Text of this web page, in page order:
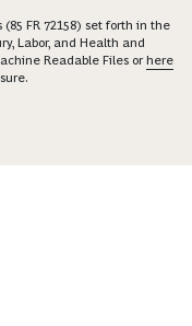
FR 72158) set forth in the
Labor, and Health and
Readable Files orhere